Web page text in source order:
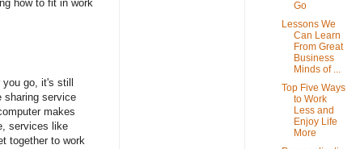
how to fit in work
you go, it's still
sharing service
makes
services like
together to work
Go
Lessons We
Can Learn
From Great
Business
Minds of ...
Top Five Ways
to Work
Less and
Enjoy Life
More